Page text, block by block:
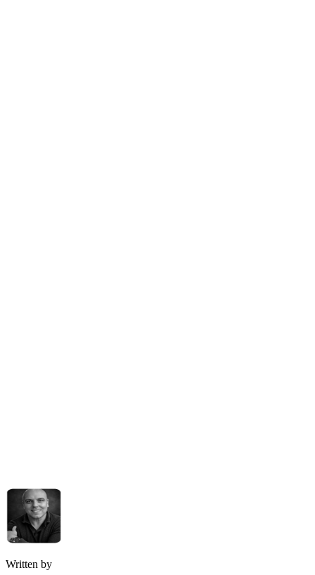
Written by